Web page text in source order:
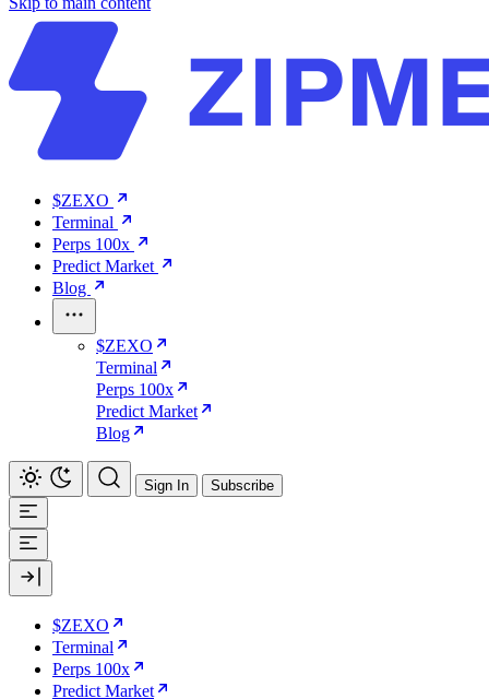
$ZEXO
Terminal
Perps 100x
Predict Market
Blog
$ZEXO
Terminal
Perps 100x
Predict Market
Blog
Sign In Subscribe
$ZEXO
Terminal
Perps 100x
Predict Market